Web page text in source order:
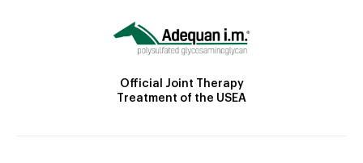
Official Joint Therapy
Treatment of the USEA